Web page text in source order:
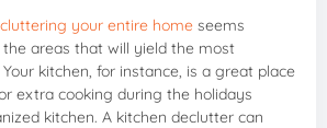
your entire home seems
areas that will yield the most
kitchen, for instance, is a great place
extra cooking during the holidays
kitchen. A kitchen declutter can